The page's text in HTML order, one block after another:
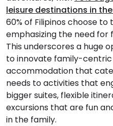
leisure destinations in
60% of Filipinos choose
emphasizing the need
This underscores a huge
to innovate family-
accommodation that
needs to activities that
bigger suites, flexible
excursions that are fun
in the family.